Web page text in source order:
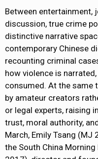
Between entertainment,
discussion, true crime
distinctive narrative
contemporary Chinese
recounting criminal
how violence is
consumed. At the same
by amateur creators
or legal experts, raising
trust, moral authority,
March, Emily Tsang (MJ
the South China